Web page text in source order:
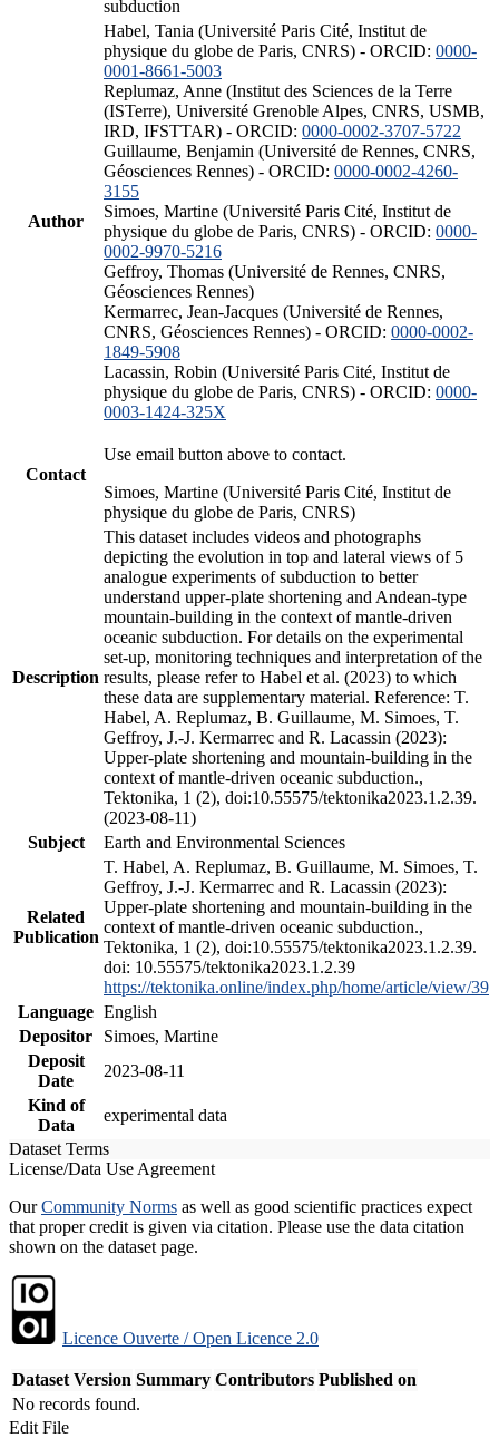
subduction
Author
Habel, Tania (Université Paris Cité, Institut de
physique du globe de Paris, CNRS) - ORCID: 0000-
0001-8661-5003
Replumaz, Anne (Institut des Sciences de la Terre
(ISTerre), Université Grenoble Alpes, CNRS, USMB,
IRD, IFSTTAR) - ORCID: 0000-0002-3707-5722
Guillaume, Benjamin (Université de Rennes, CNRS,
Géosciences Rennes) - ORCID: 0000-0002-4260-
3155
Simoes, Martine (Université Paris Cité, Institut de
physique du globe de Paris, CNRS) - ORCID: 0000-
0002-9970-5216
Geffroy, Thomas (Université de Rennes, CNRS,
Géosciences Rennes)
Kermarrec, Jean-Jacques (Université de Rennes,
CNRS, Géosciences Rennes) - ORCID: 0000-0002-
1849-5908
Lacassin, Robin (Université Paris Cité, Institut de
physique du globe de Paris, CNRS) - ORCID: 0000-
0003-1424-325X
Contact
Use email button above to contact.
Simoes, Martine (Université Paris Cité, Institut de
physique du globe de Paris, CNRS)
Description
This dataset includes videos and photographs
depicting the evolution in top and lateral views of 5
analogue experiments of subduction to better
understand upper-plate shortening and Andean-type
mountain-building in the context of mantle-driven
oceanic subduction. For details on the experimental
set-up, monitoring techniques and interpretation of the
results, please refer to Habel et al. (2023) to which
these data are supplementary material. Reference: T.
Habel, A. Replumaz, B. Guillaume, M. Simoes, T.
Geffroy, J.-J. Kermarrec and R. Lacassin (2023):
Upper-plate shortening and mountain-building in the
context of mantle-driven oceanic subduction.,
Tektonika, 1 (2), doi:10.55575/tektonika2023.1.2.39.
(2023-08-11)
Subject
Earth and Environmental Sciences
Related
Publication
T. Habel, A. Replumaz, B. Guillaume, M. Simoes, T.
Geffroy, J.-J. Kermarrec and R. Lacassin (2023):
Upper-plate shortening and mountain-building in the
context of mantle-driven oceanic subduction.,
Tektonika, 1 (2), doi:10.55575/tektonika2023.1.2.39.
doi: 10.55575/tektonika2023.1.2.39
https://tektonika.online/index.php/home/article/view/39
Language English
Depositor
Simoes, Martine
Deposit
Date
2023-08-11
Kind of
Data
experimental data
Dataset Terms
License/Data Use Agreement
OurCommunity Norms as well as good scientific practices expect
that proper credit is given via citation. Please use the data citation
shown on the dataset page.
Licence Ouverte / Open Licence 2.0
Dataset Version Summary Contributors Published on
No records found.
Edit File